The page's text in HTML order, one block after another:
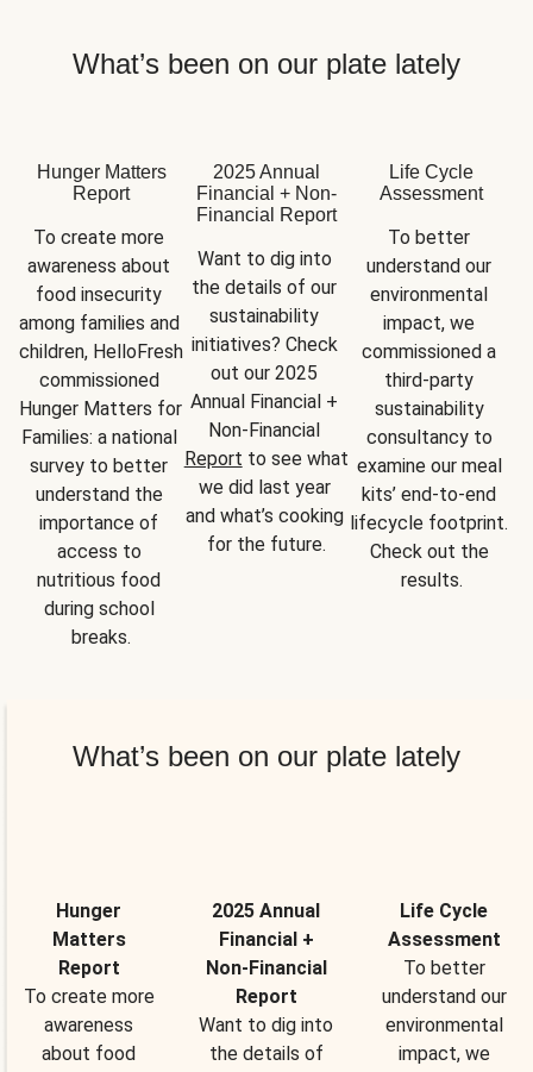
What’s been on our plate lately
Hunger Matters
Report
To create more
awareness about
food insecurity
among families and
children, HelloFresh
commissioned
Hunger Matters for
Families: a national
survey to better
understand the
importance of
access to
nutritious food
during school
breaks.
2025 Annual
Financial + Non-
Financial Report
Want to dig into
the details of our
sustainability
initiatives? Check
out our 2025
Annual Financial +
Report to see what
we did last year
and what’s cooking
for the future.
Life Cycle
Assessment
To better
understand our
environmental
impact, we
commissioned a
third-party
sustainability
consultancy to
examine our meal
kits’ end-to-end
lifecycle footprint.
Check out the
results.
What’s been on our plate lately
Hunger
Matters
Report
To create more
awareness
about food
2025 Annual
Financial +
Non-Financial
Report
Want to dig into
the details of
Life Cycle
Assessment
To better
understand our
environmental
impact, we